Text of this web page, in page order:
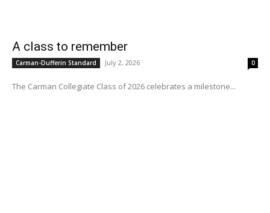
A class to remember
Carman-Dufferin Standard July 2, 2026 0
The Carman Collegiate Class of 2026 celebrates a milestone...